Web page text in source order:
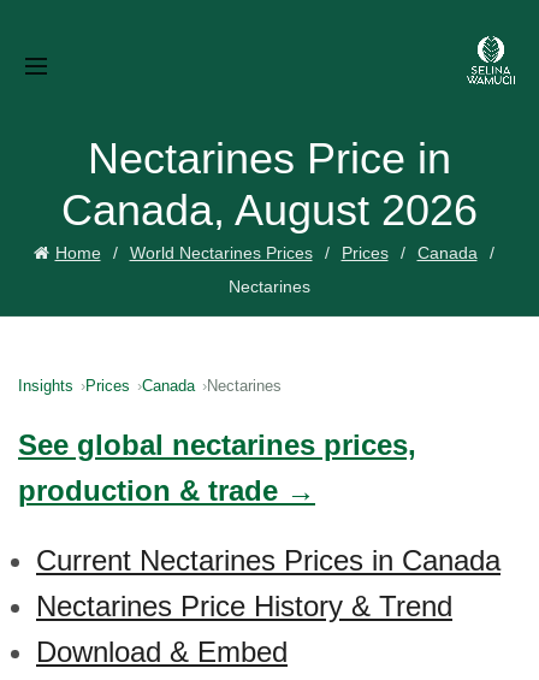
Nectarines Price in
Canada, August 2026
Home World Nectarines Prices Prices
Canada
Nectarines
Insights Prices Canada Nectarines
See global nectarines prices,
production & trade →
Current Nectarines Prices in Canada
Nectarines Price History & Trend
Download & Embed